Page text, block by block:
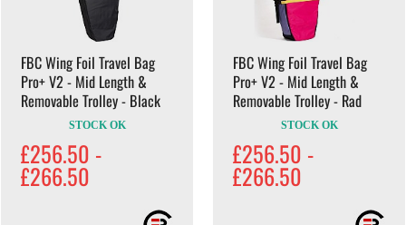
FBC Wing Foil Travel Bag
Pro+ V2 - Mid Length &
Removable Trolley - Black
STOCK OK
£256.50 -
£266.50
FBC Wing Foil Travel Bag
Pro+ V2 - Mid Length &
Removable Trolley - Rad
STOCK OK
£256.50 -
£266.50